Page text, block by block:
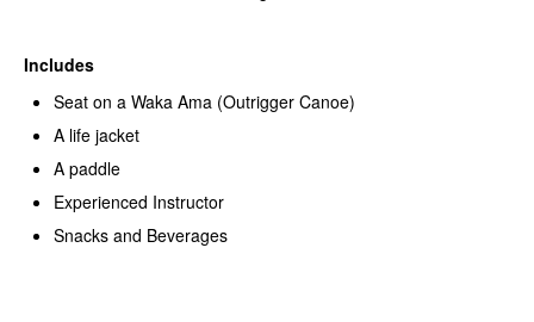
Includes
Seat on a Waka Ama (Outrigger Canoe)
A life jacket
A paddle
Experienced Instructor
Snacks and Beverages